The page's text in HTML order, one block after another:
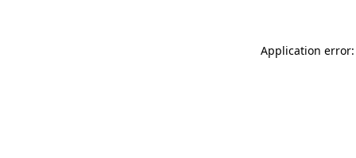
Application